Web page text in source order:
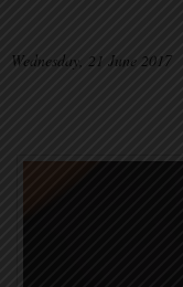
Wednesday, 21 June 2017